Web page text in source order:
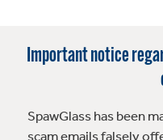
Important notice
SpawGlass has been
scam emails falsely